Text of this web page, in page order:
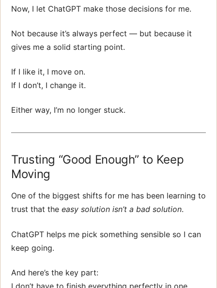
Now, I let ChatGPT make those decisions for me.
Not because it’s always perfect — but because it
gives me a solid starting point.
If I like it, I move on.
If I don’t, I change it.
Either way, I’m no longer stuck.
Trusting “Good Enough” to Keep
Moving
One of the biggest shifts for me has been learning to
trust that the easy solution isn’t a bad solution.
ChatGPT helps me pick something sensible so I can
keep going.
And here’s the key part:
I don’t have to finish everything perfectly in one